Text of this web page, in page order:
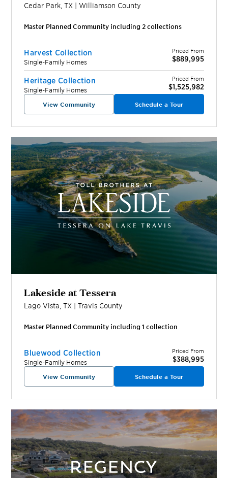
Cedar Park ,TX |Williamson County
Master Planned Community including 2collections
Harvest Collection
Single-Family Homes
Priced From
$889,995
Heritage Collection
Single-Family Homes
Priced From
$1,525,982
View Community Schedule a Tour
Lakeside at Tessera
Lago Vista ,TX |Travis County
Master Planned Community including1 collection
Bluewood Collection
Single-Family Homes
Priced From
$388,995
View Community Schedule a Tour